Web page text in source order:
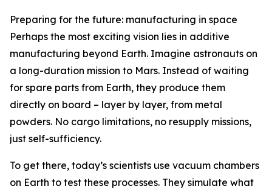
Preparing for the future: manufacturing in space
Perhaps the most exciting vision lies in additive
manufacturing beyond Earth. Imagine astronauts on
a long-duration mission to Mars. Instead of waiting
for spare parts from Earth, they produce them
directly on board – layer by layer, from metal
powders. No cargo limitations, no resupply missions,
just self-sufficiency.
To get there, today’s scientists use vacuum chambers
on Earth to test these processes. They simulate what